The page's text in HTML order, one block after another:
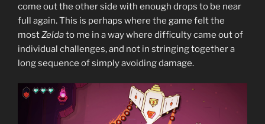
come out the other side with enough drops to be near
full again. This is perhaps where the game felt the
mostZeldato me in a way where difficulty came out of
individual challenges, and not in stringing together a
long sequence of simply avoiding damage.